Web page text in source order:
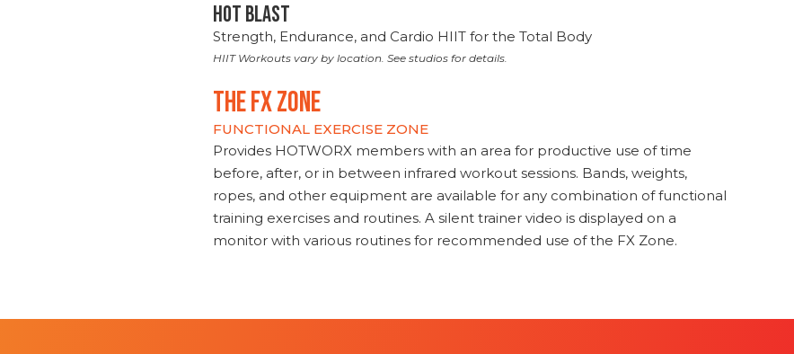
HOT BLAST
Strength, Endurance, and Cardio HIIT for the Total Body
HIIT Workouts vary by location. See studios for details.
THE FX ZONE
FUNCTIONAL EXERCISE ZONE
Provides HOTWORX members with an area for productive use of time
before, after, or in between infrared workout sessions. Bands, weights,
ropes, and other equipment are available for any combination of functional
training exercises and routines. A silent trainer video is displayed on a
monitor with various routines for recommended use of the FX Zone.